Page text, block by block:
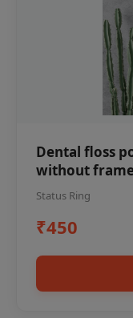
Dental floss
without
Status Ring
₹450